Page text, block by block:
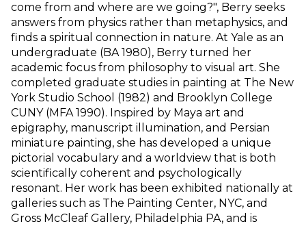
come from and where are we going?", Berry seeks
answers from physics rather than metaphysics, and
finds a spiritual connection in nature. At Yale as an
undergraduate (BA 1980), Berry turned her
academic focus from philosophy to visual art. She
completed graduate studies in painting at The New
York Studio School (1982) and Brooklyn College
CUNY (MFA 1990). Inspired by Maya art and
epigraphy, manuscript illumination, and Persian
miniature painting, she has developed a unique
pictorial vocabulary and a worldview that is both
scientifically coherent and psychologically
resonant. Her work has been exhibited nationally at
galleries such as The Painting Center, NYC, and
Gross McCleaf Gallery, Philadelphia PA, and is